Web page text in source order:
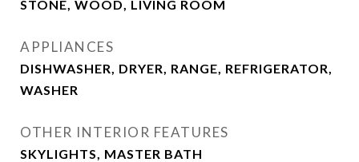
STONE, WOOD, LIVING ROOM
APPLIANCES
DISHWASHER, DRYER, RANGE, REFRIGERATOR,
WASHER
OTHER INTERIOR FEATURES
SKYLIGHTS, MASTER BATH